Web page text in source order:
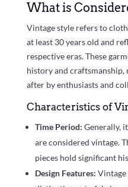
What is
Vintage style refers to
at least 30 years old and
respective eras. These
history and craftsmanship,
after by enthusiasts and
Characteristics of
Time Period: Generally,
are considered vintage.
pieces hold significant
Design Features: